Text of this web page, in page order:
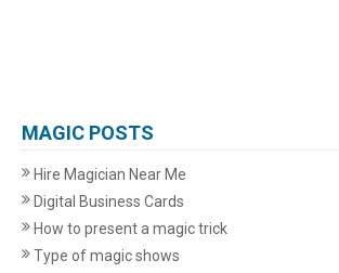
MAGIC POSTS
Hire Magician Near Me
Digital Business Cards
How to present a magic trick
Type of magic shows